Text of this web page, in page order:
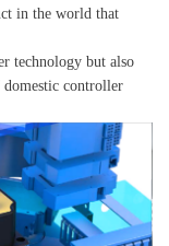
in the world that
technology but also
domestic controller